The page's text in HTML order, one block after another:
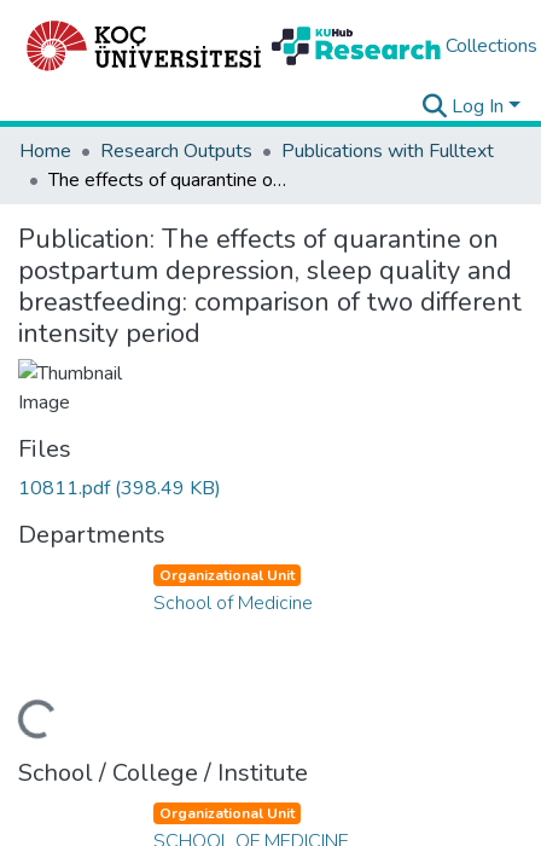
Collections
Log In
Home
Research Outputs
Publications with Fulltext
The effects of quarantine on postpartum depression, sleep quality and breastfeeding: comparison of two different intensity period
Publication: The effects of quarantine on
postpartum depression, sleep quality and
breastfeeding: comparison of two different
intensity period
Files
10811.pdf(398.49 KB)
Departments
Organizational Unit
School of Medicine
School / College / Institute
Organizational Unit